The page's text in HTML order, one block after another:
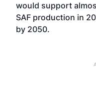
would support
SAF production in
by 2050.